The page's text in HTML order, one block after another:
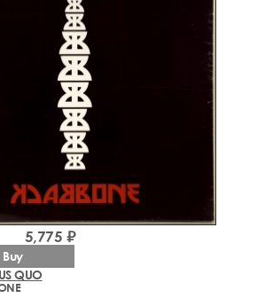
QUO
5,775 ₽
Buy